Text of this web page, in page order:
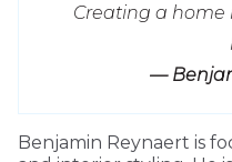
Creating a home
—
Benjamin Reynaert is